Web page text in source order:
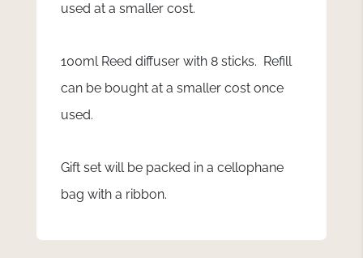
used at a smaller cost.
100ml Reed diffuser with 8 sticks. Refill
can be bought at a smaller cost once
used.
Gift set will be packed in a cellophane
bag with a ribbon.